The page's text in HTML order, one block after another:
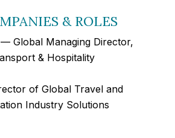
& ROLES
Global Managing Director,
& Hospitality
of Global Travel and
Industry Solutions